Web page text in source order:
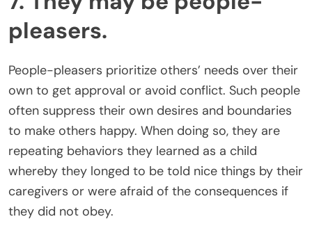
pleasers.
People-pleasers prioritize others’ needs over their
own to get approval or avoid conflict. Such people
often suppress their own desires and boundaries
to make others happy. When doing so, they are
repeating behaviors they learned as a child
whereby they longed to be told nice things by their
caregivers or were afraid of the consequences if
they did not obey.